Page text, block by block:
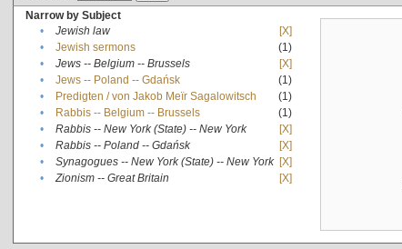
Narrow by Subject
•
Jewish law
[X]
•
Jewish sermons
(1)
•
Jews -- Belgium -- Brussels
[X]
•
Jews -- Poland -- Gdańsk
(1)
•
Predigten / von Jakob Meïr Sagalowitsch
(1)
•
Rabbis -- Belgium -- Brussels
(1)
•
Rabbis -- New York (State) -- New York
[X]
•
Rabbis -- Poland -- Gdańsk
[X]
•
Synagogues -- New York (State) -- New York [X]
•
Zionism -- Great Britain [X]